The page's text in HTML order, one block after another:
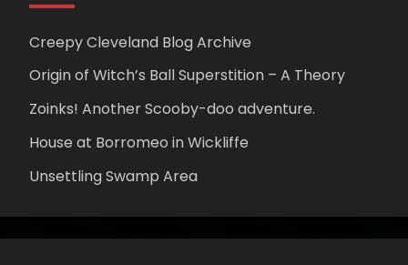
Creepy Cleveland Blog Archive
Origin of Witch’s Ball Superstition – A Theory
Zoinks! Another Scooby-doo adventure.
House at Borromeo in Wickliffe
Unsettling Swamp Area